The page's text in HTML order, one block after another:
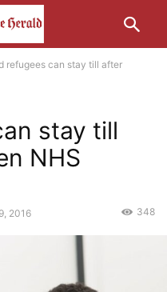
refugees can stay till after
stay till
NHS
2016 348